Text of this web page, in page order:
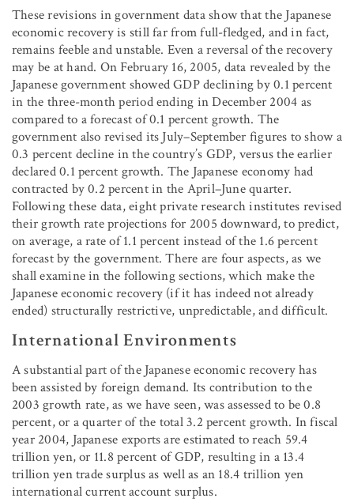
These revisions in government data show that the Japanese
economic recovery is still far from full-fledged, and in fact,
remains feeble and unstable. Even a reversal of the recovery
may be at hand. On February 16, 2005, data revealed by the
Japanese government showed GDP declining by 0.1 percent
in the three-month period ending in December 2004 as
compared to a forecast of 0.1 percent growth. The
government also revised its July–September figures to show a
0.3 percent decline in the country’s GDP, versus the earlier
declared 0.1 percent growth. The Japanese economy had
contracted by 0.2 percent in the April–June quarter.
Following these data, eight private research institutes revised
their growth rate projections for 2005 downward, to predict,
on average, a rate of 1.1 percent instead of the 1.6 percent
forecast by the government. There are four aspects, as we
shall examine in the following sections, which make the
Japanese economic recovery (if it has indeed not already
ended) structurally restrictive, unpredictable, and difficult.
International Environments
A substantial part of the Japanese economic recovery has
been assisted by foreign demand. Its contribution to the
2003 growth rate, as we have seen, was assessed to be 0.8
percent, or a quarter of the total 3.2 percent growth. In fiscal
year 2004, Japanese exports are estimated to reach 59.4
trillion yen, or 11.8 percent of GDP, resulting in a 13.4
trillion yen trade surplus as well as an 18.4 trillion yen
international current account surplus.